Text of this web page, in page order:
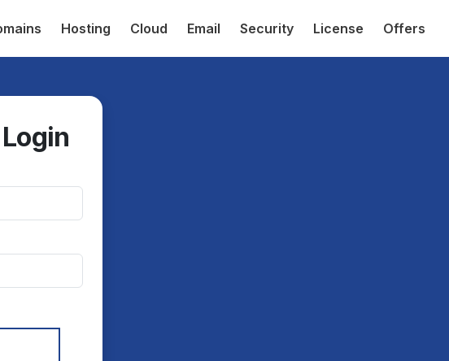
Hosting Cloud Email Security License Offers